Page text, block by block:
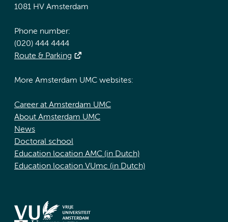
1081 HV Amsterdam
Phone number:
(020) 444 4444
Route & Parking
More Amsterdam UMC websites:
Career at Amsterdam UMC
About Amsterdam UMC
News
Doctoral school
Education location AMC (in Dutch)
Education location VUmc (in Dutch)